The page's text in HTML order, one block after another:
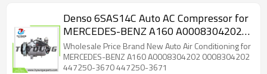
Denso 6SAS14C Auto AC Compressor for
MERCEDES-BENZ A160 A0008304202
0008304202 447250-3670 447250-
3671
Wholesale Price Brand New Auto Air Conditioning for
MERCEDES-BENZ A160 A0008304202 0008304202
447250-3670 447250-3671